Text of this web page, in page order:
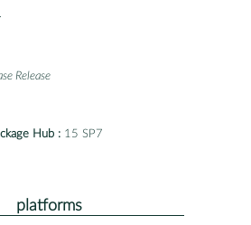
Release
Hub : 15 SP7
platforms